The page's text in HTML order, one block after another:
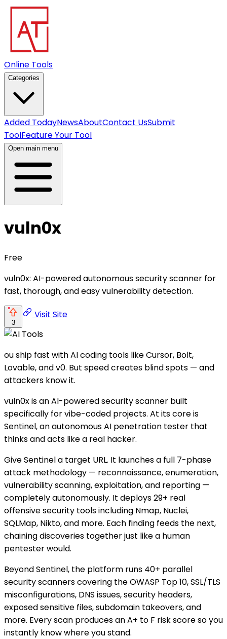
Online Tools
Categories
Added TodayNewsAboutContact UsSubmit
ToolFeature Your Tool
Open main menu
vuln0x
Free
vuln0x: AI-powered autonomous security scanner for
fast, thorough, and easy vulnerability detection.
3
Visit Site
ou ship fast with AI coding tools like Cursor, Bolt,
Lovable, and v0. But speed creates blind spots — and
attackers know it.
vuln0x is an AI-powered security scanner built
specifically for vibe-coded projects. At its core is
Sentinel, an autonomous AI penetration tester that
thinks and acts like a real hacker.
Give Sentinel a target URL. It launches a full 7-phase
attack methodology — reconnaissance, enumeration,
vulnerability scanning, exploitation, and reporting —
completely autonomously. It deploys 29+ real
offensive security tools including Nmap, Nuclei,
SQLMap, Nikto, and more. Each finding feeds the next,
chaining discoveries together just like a human
pentester would.
Beyond Sentinel, the platform runs 40+ parallel
security scanners covering the OWASP Top 10, SSL/TLS
misconfigurations, DNS issues, security headers,
exposed sensitive files, subdomain takeovers, and
more. Every scan produces an A+ to F risk score so you
instantly know where you stand.